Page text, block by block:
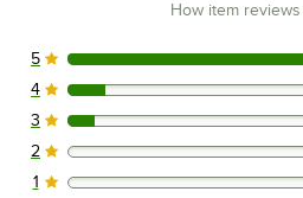
How item
31 reviews rated this 5 out of
5
3 reviews rated this 4 out of
4
2 reviews rated this 3 out of
3
0 reviews rated this 2 out of
2
0 reviews rated this 1 out of
1